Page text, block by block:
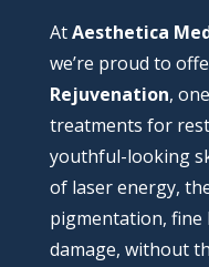
AtAesthetica
we’re proud to
Rejuvenation,
treatments for
youthful-looking
of laser energy,
pigmentation, fine
damage, without